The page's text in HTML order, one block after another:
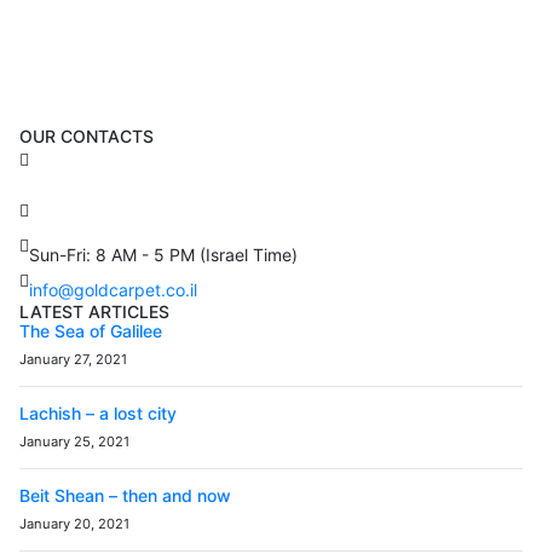
OUR CONTACTS
Sun-Fri: 8 AM - 5 PM (Israel Time)
info@goldcarpet.co.il
LATEST ARTICLES
The Sea of Galilee
January 27, 2021
Lachish – a lost city
January 25, 2021
Beit Shean – then and now
January 20, 2021